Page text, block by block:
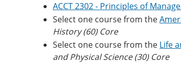
ACCT 2302 - Principles of
Select one course from the
History (60) Core
Select one course from the Life
and Physical Science (30) Core